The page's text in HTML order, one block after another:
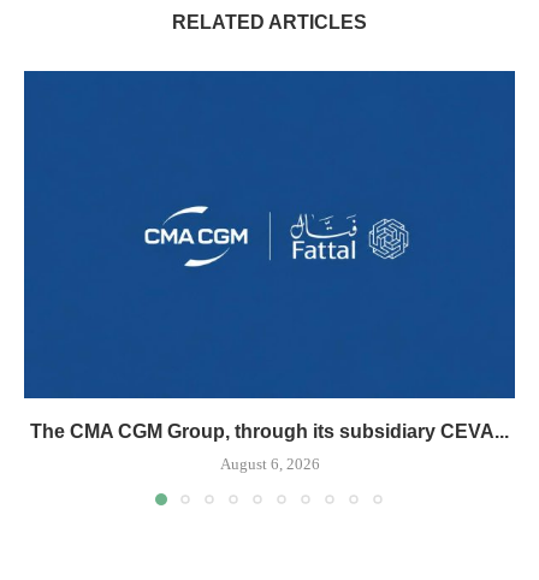
RELATED ARTICLES
The CMA CGM Group, through its subsidiary CEVA...
August 6, 2026